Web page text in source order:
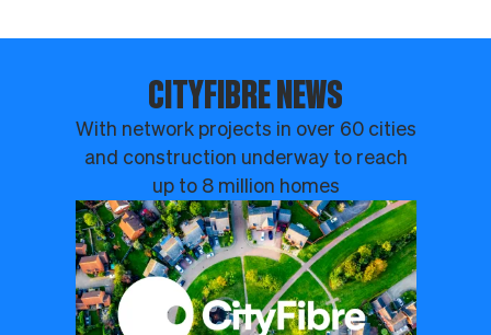
CITYFIBRE NEWS
With network projects in over 60 cities
and construction underway to reach
up to 8 million homes